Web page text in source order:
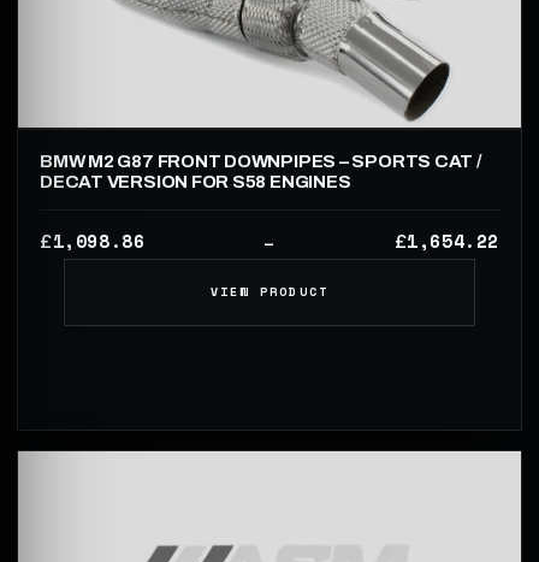
BMW M2 G87 FRONT DOWNPIPES – SPORTS CAT /
DECAT VERSION FOR S58 ENGINES
£1,098.86 – £1,654.22
VIEW PRODUCT